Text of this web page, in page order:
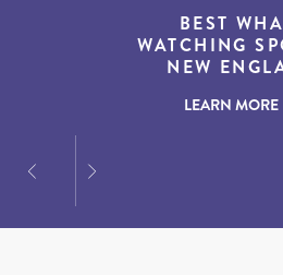
15 MUST-
EXPERIENCES
AMERICAN
LEARN MORE
BEST
WATCHING
NEW
LEARN MORE
THE
DINING AT
LEARN MORE